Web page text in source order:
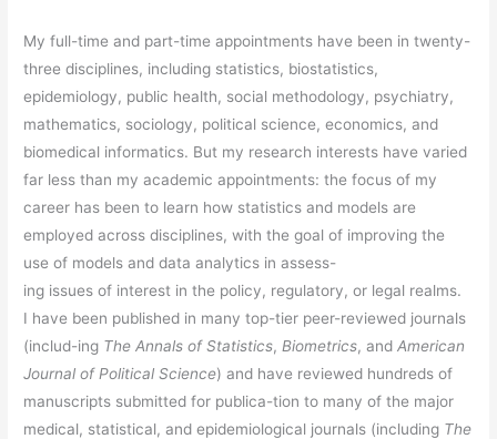
My full-time and part-time appointments have been in twenty-
three disciplines, including statistics, biostatistics,
epidemiology, public health, social methodology, psychiatry,
mathematics, sociology, political science, economics, and
biomedical informatics. But my research interests have varied
far less than my academic appointments: the focus of my
career has been to learn how statistics and models are
employed across disciplines, with the goal of improving the
use of models and data analytics in assess-
ing issues of interest in the policy, regulatory, or legal realms.
I have been published in many top-tier peer-reviewed journals
(includ-ing The Annals of Statistics, Biometrics, andAmerican
Journal of Political Science) and have reviewed hundreds of
manuscripts submitted for publica-tion to many of the major
medical, statistical, and epidemiological journals (including The